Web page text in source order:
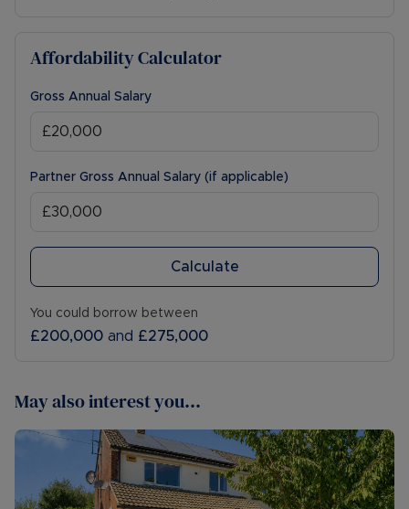
Affordability Calculator
Gross Annual Salary
Partner Gross Annual Salary (if applicable)
Calculate
You could borrow between
£200,000 and £275,000
May also interest you...